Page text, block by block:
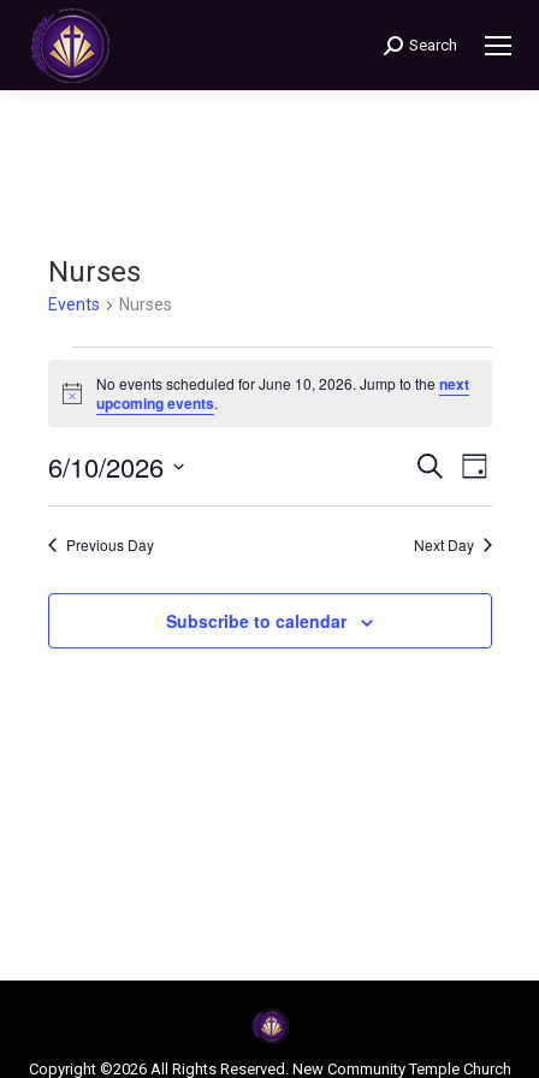
Search:
Search
Nurses
Events Nurses
Events
for
June
10,
2026
Notice
No events scheduled for June 10, 2026. Jump to thenext
upcoming events.
Events
Search
and
Views
Search
Day
6/10/2026
Select
Previous Day Next Day
Subscribe to calendar
Copyright ©2026 All Rights Reserved. New Community Temple Church